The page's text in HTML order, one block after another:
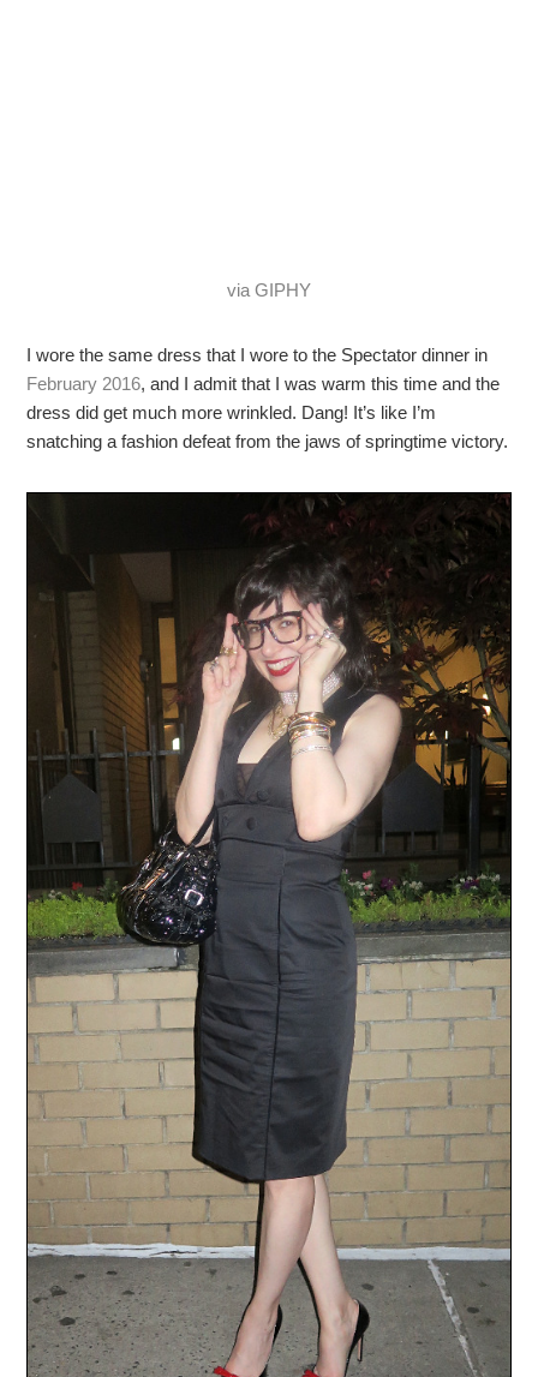
via GIPHY
I wore the same dress that I wore to the Spectator dinner in
February 2016, and I admit that I was warm this time and the
dress did get much more wrinkled. Dang! It’s like I’m
snatching a fashion defeat from the jaws of springtime victory.